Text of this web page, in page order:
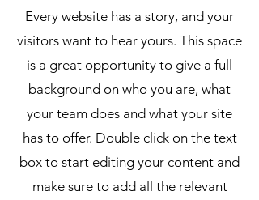
Every website has a story, and your
visitors want to hear yours. This space
is a great opportunity to give a full
background on who you are, what
your team does and what your site
has to offer. Double click on the text
box to start editing your content and
make sure to add all the relevant